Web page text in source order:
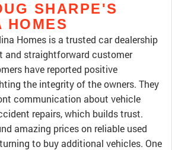
SHARPE'S
HOMES
Homes is a trusted car dealership
and straightforward customer
have reported positive
the integrity of the owners. They
communication about vehicle
repairs, which builds trust.
amazing prices on reliable used
to buy additional vehicles. One